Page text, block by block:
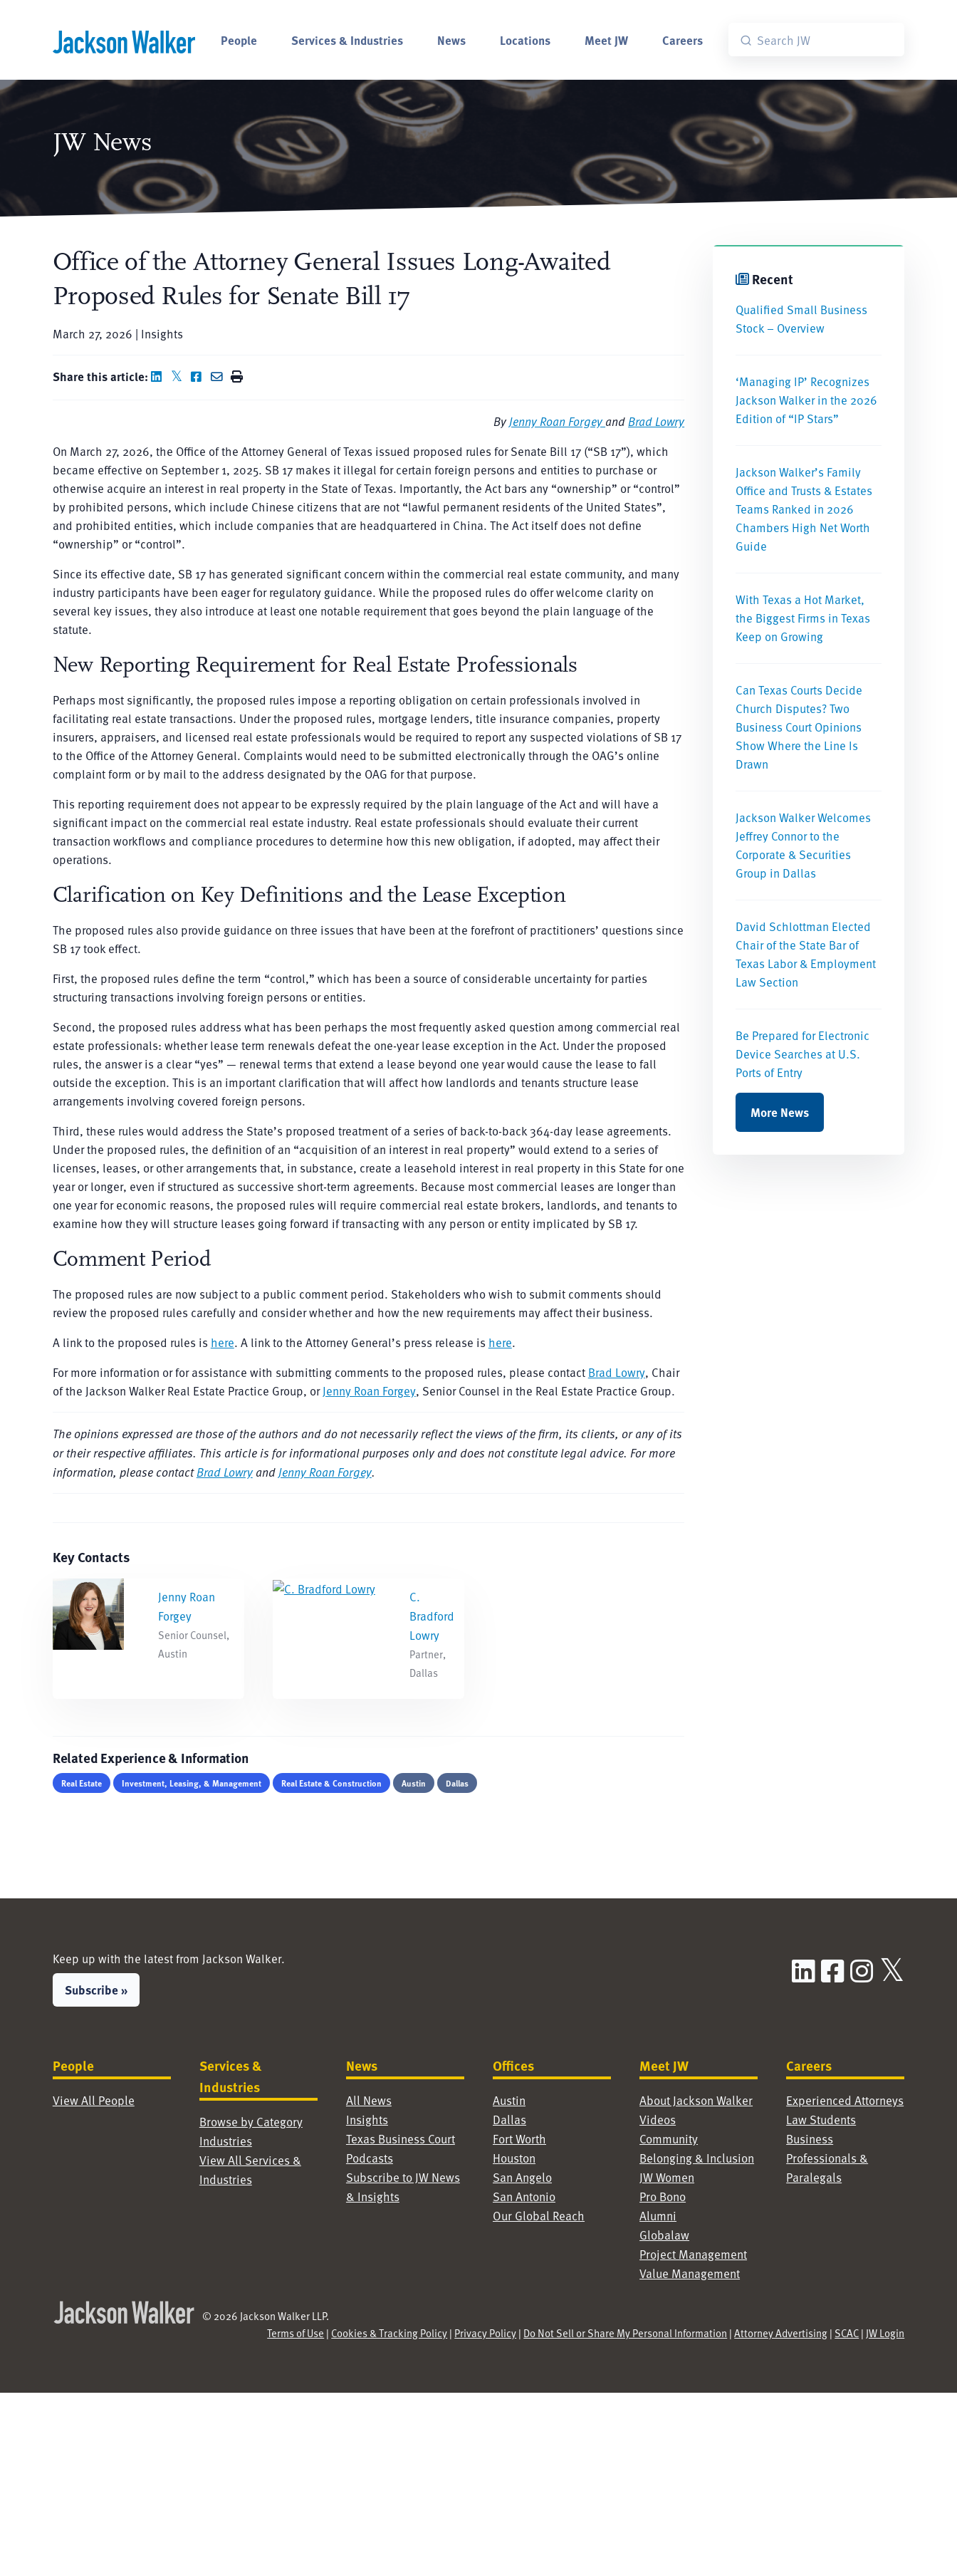
People Services & Industries News Locations Meet JW Careers
JW News
Office of the Attorney General Issues Long-Awaited
Proposed Rules for Senate Bill 17
March 27, 2026 | Insights
Share this article:
ByJenny Roan ForgeyandBrad Lowry
On March 27, 2026, the Office of the Attorney General of Texas issued proposed rules for Senate Bill 17 (“SB 17”), which
became effective on September 1, 2025. SB 17 makes it illegal for certain foreign persons and entities to purchase or
otherwise acquire an interest in real property in the State of Texas. Importantly, the Act bars any “ownership” or “control”
by prohibited persons, which include Chinese citizens that are not “lawful permanent residents of the United States”,
and prohibited entities, which include companies that are headquartered in China. The Act itself does not define
“ownership” or “control”.
Since its effective date, SB 17 has generated significant concern within the commercial real estate community, and many
industry participants have been eager for regulatory guidance. While the proposed rules do offer welcome clarity on
several key issues, they also introduce at least one notable requirement that goes beyond the plain language of the
statute.
New Reporting Requirement for Real Estate Professionals
Perhaps most significantly, the proposed rules impose a reporting obligation on certain professionals involved in
facilitating real estate transactions. Under the proposed rules, mortgage lenders, title insurance companies, property
insurers, appraisers, and licensed real estate professionals would be required to report any suspected violations of SB 17
to the Office of the Attorney General. Complaints would need to be submitted electronically through the OAG’s online
complaint form or by mail to the address designated by the OAG for that purpose.
This reporting requirement does not appear to be expressly required by the plain language of the Act and will have a
significant impact on the commercial real estate industry. Real estate professionals should evaluate their current
transaction workflows and compliance procedures to determine how this new obligation, if adopted, may affect their
operations.
Clarification on Key Definitions and the Lease Exception
The proposed rules also provide guidance on three issues that have been at the forefront of practitioners’ questions since
SB 17 took effect.
First, the proposed rules define the term “control,” which has been a source of considerable uncertainty for parties
structuring transactions involving foreign persons or entities.
Second, the proposed rules address what has been perhaps the most frequently asked question among commercial real
estate professionals: whether lease term renewals defeat the one-year lease exception in the Act. Under the proposed
rules, the answer is a clear “yes” — renewal terms that extend a lease beyond one year would cause the lease to fall
outside the exception. This is an important clarification that will affect how landlords and tenants structure lease
arrangements involving covered foreign persons.
Third, these rules would address the State’s proposed treatment of a series of back-to-back 364-day lease agreements.
Under the proposed rules, the definition of an “acquisition of an interest in real property” would extend to a series of
licenses, leases, or other arrangements that, in substance, create a leasehold interest in real property in this State for one
year or longer, even if structured as successive short-term agreements. Because most commercial leases are longer than
one year for economic reasons, the proposed rules will require commercial real estate brokers, landlords, and tenants to
examine how they will structure leases going forward if transacting with any person or entity implicated by SB 17.
Comment Period
The proposed rules are now subject to a public comment period. Stakeholders who wish to submit comments should
review the proposed rules carefully and consider whether and how the new requirements may affect their business.
A link to the proposed rules is here. A link to the Attorney General’s press release is here.
For more information or for assistance with submitting comments to the proposed rules, please contact Brad Lowry, Chair
of the Jackson Walker Real Estate Practice Group, orJenny Roan Forgey, Senior Counsel in the Real Estate Practice Group.
The opinions expressed are those of the authors and do not necessarily reflect the views of the firm, its clients, or any of its
or their respective affiliates. This article is for informational purposes only and does not constitute legal advice. For more
information, please contactBrad LowryandJenny Roan Forgey.
Key Contacts
Jenny Roan
Forgey
Senior Counsel,
Austin
C.
Bradford
Lowry
Partner,
Dallas
Related Experience & Information
Real Estate Investment, Leasing, & Management Real Estate & Construction Austin Dallas
Recent
Qualified Small Business
Stock – Overview
‘Managing IP’ Recognizes
Jackson Walker in the 2026
Edition of “IP Stars”
Jackson Walker’s Family
Office and Trusts & Estates
Teams Ranked in 2026
Chambers High Net Worth
Guide
With Texas a Hot Market,
the Biggest Firms in Texas
Keep on Growing
Can Texas Courts Decide
Church Disputes? Two
Business Court Opinions
Show Where the Line Is
Drawn
Jackson Walker Welcomes
Jeffrey Connor to the
Corporate & Securities
Group in Dallas
David Schlottman Elected
Chair of the State Bar of
Texas Labor & Employment
Law Section
Be Prepared for Electronic
Device Searches at U.S.
Ports of Entry
More News
Keep up with the latest from Jackson Walker.
Subscribe » LinkedIn
Facebook
People
View All People
Services &
Industries
Browse by Category
Industries
View All Services &
Industries
News
All News
Insights
Texas Business Court
Podcasts
Subscribe to JW News
& Insights
Offices
Austin
Dallas
Fort Worth
Houston
San Angelo
San Antonio
Our Global Reach
Meet JW
About Jackson Walker
Videos
Community
Belonging & Inclusion
JW Women
Pro Bono
Alumni
Globalaw
Project Management
Value Management
Careers
Experienced Attorneys
Law Students
Business
Professionals &
Paralegals
© 2026 Jackson Walker LLP.
Terms of Use | Cookies & Tracking Policy| Privacy Policy| Do Not Sell or Share My Personal Information |Attorney Advertising| SCAC| JW Login